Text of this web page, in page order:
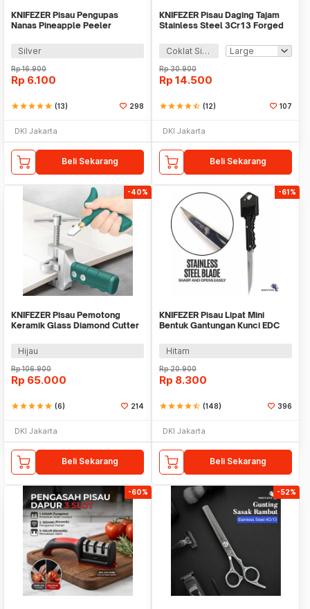
KNIFEZER Pisau Pengupas
Nanas Pineapple Peeler
Silver
Rp16.900
Rp 6.100
starstarstarstarstar (13) 298
DKI Jakarta
Beli Sekarang
KNIFEZER Pisau Daging Tajam
Stainless Steel 3Cr13 Forged
Coklat Silver
Rp30.900
Rp 14.500
starstarstarstarstar_half (12) 107
DKI Jakarta
Beli Sekarang
-40%
KNIFEZER Pisau Pemotong
Keramik Glass Diamond Cutter
Hijau
Rp106.900
Rp 65.000
starstarstarstarstar (6) 214
DKI Jakarta
Beli Sekarang
-61%
KNIFEZER Pisau Lipat Mini
Bentuk Gantungan Kunci EDC
Hitam
Rp20.900
Rp 8.300
starstarstarstarstar_half (148) 396
DKI Jakarta
Beli Sekarang
-60% -52%